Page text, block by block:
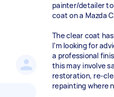
painter/detailer
coat on a Mazda
The clear coat
I’m looking for
a professional
this may involve
restoration, re-
repainting where